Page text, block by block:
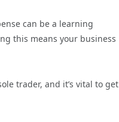
can be a learning
this means your business
trader, and it’s vital to get